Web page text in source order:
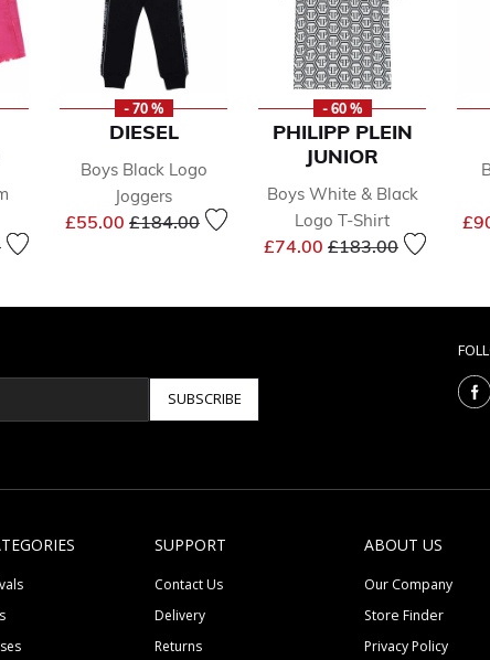
from
to
- 70 %
DIESEL
Boys Black Logo
Joggers
£55.00 Price reduced from
£184.00to
- 60 %
PHILIPP PLEIN
JUNIOR
Boys White & Black
Logo T-Shirt
£74.00 Price reduced from
£183.00to
SUBSCRIBE
SUPPORT
Contact Us
Delivery
Returns
ABOUT US
Our Company
Store Finder
Privacy Policy